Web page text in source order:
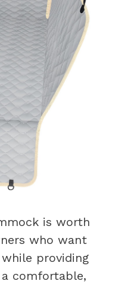
is worth
who want
providing
comfortable,